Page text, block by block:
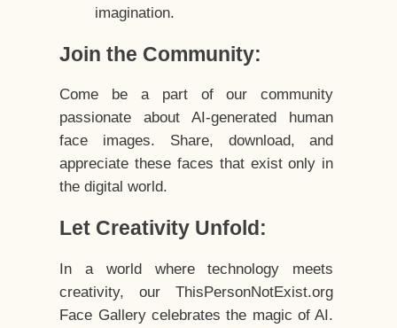
imagination.
Join the Community:
Come be a part of our community
passionate about AI-generated human
face images. Share, download, and
appreciate these faces that exist only in
the digital world.
Let Creativity Unfold:
In a world where technology meets
creativity, our ThisPersonNotExist.org
Face Gallery celebrates the magic of AI.